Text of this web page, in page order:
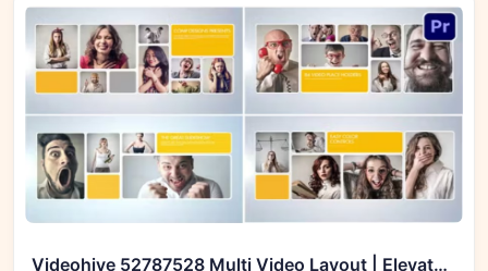
Videohive 52787528 Multi Video Layout | Elevate Your Video Projects